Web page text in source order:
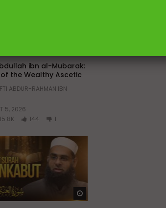
ibn al-Mubarak:
of the Wealthy Ascetic
ABDUR-RAHMAN IBN
5, 2026
15.8K 144 1